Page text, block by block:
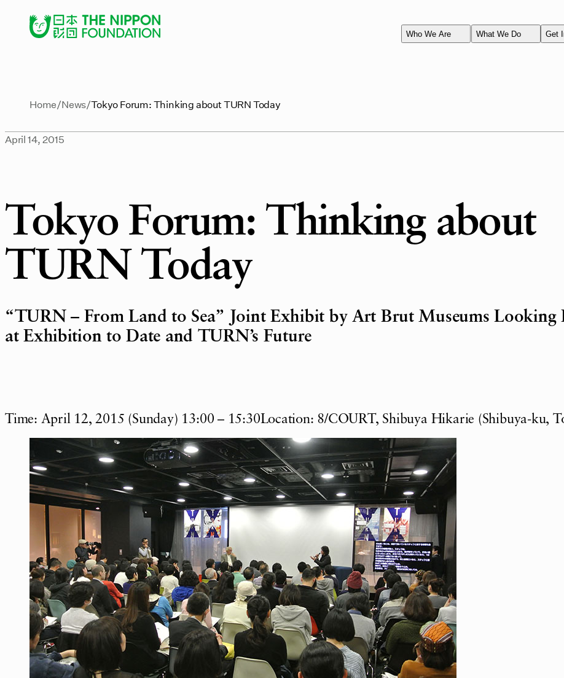
Who We Are What We Do Get
Home News Tokyo Forum: Thinking about TURN Today
April 14, 2015
Tokyo Forum: Thinking about
TURN Today
“TURN – From Land to Sea” Joint Exhibit by Art Brut Museums Looking
at Exhibition to Date and TURN’s Future
Time: April 12, 2015 (Sunday) 13:00 – 15:30Location: 8/COURT, Shibuya Hikarie (Shibuya-ku,